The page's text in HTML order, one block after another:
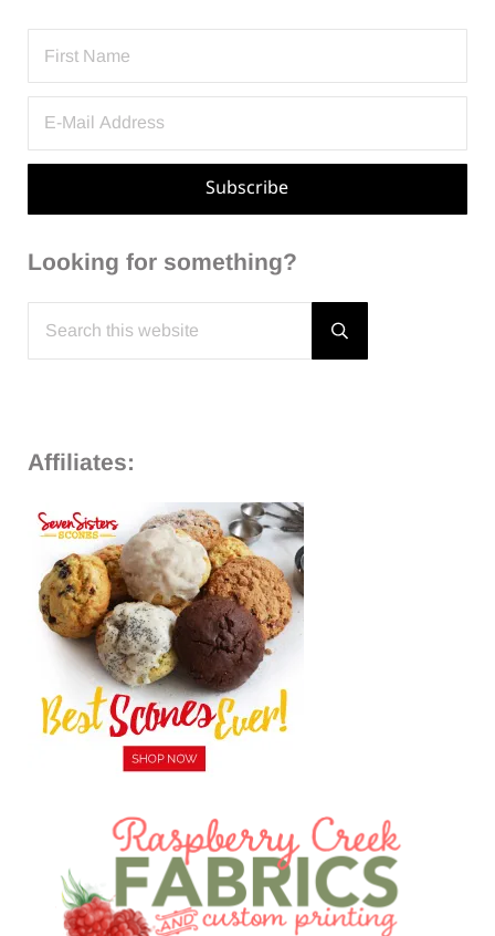
Looking for something?
Submit search
Affiliates: